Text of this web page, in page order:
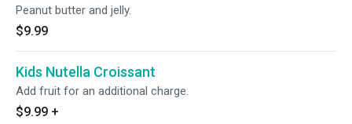
Peanut butter and jelly.
$9.99
Kids Nutella Croissant
Add fruit for an additional charge.
$9.99 +